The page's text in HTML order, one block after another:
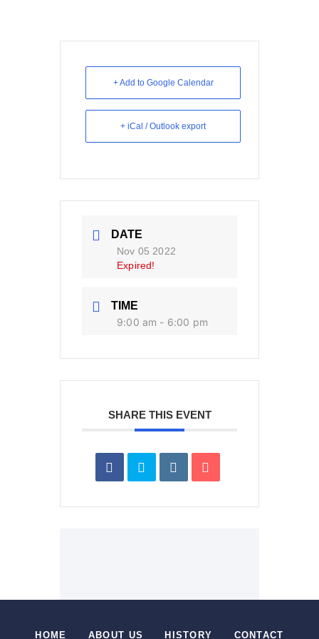
+ Add to Google Calendar
+ iCal / Outlook export
DATE
Nov 05 2022
Expired!
TIME
9:00 am - 6:00 pm
SHARE THIS EVENT
HOME ABOUT US HISTORY CONTACT